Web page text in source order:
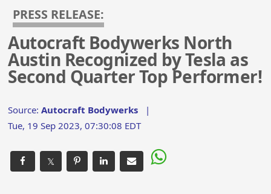
PRESS RELEASE:
Autocraft Bodywerks North
Austin Recognized by Tesla as
Second Quarter Top Performer!
Source:Autocraft Bodywerks |
Tue, 19 Sep 2023, 07:30:08 EDT
𝕏